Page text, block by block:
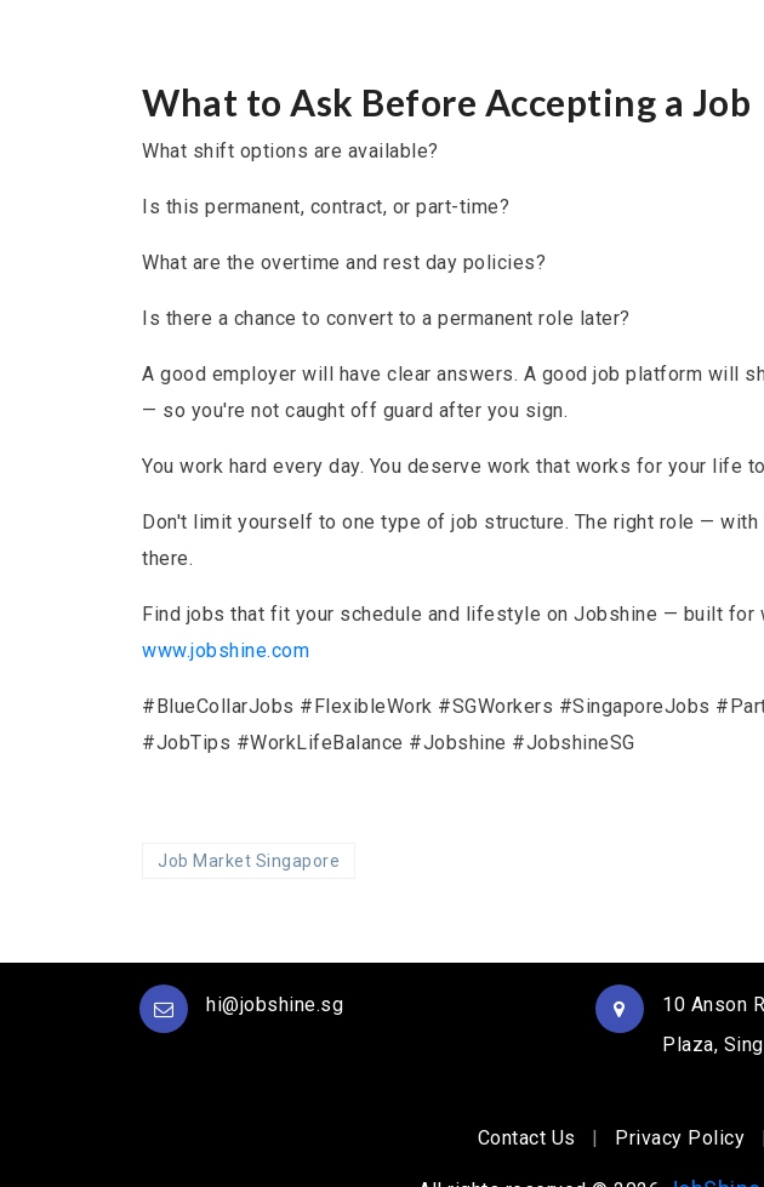
What to Ask Before Accepting a Job
What shift options are available?
Is this permanent, contract, or part-time?
What are the overtime and rest day policies?
Is there a chance to convert to a permanent role later?
A good employer will have clear answers. A good job platform will
— so you're not caught off guard after you sign.
You work hard every day. You deserve work that works for your life
Don't limit yourself to one type of job structure. The right role —
there.
Find jobs that fit your schedule and lifestyle on Jobshine — built for
www.jobshine.com
#BlueCollarJobs #FlexibleWork #SGWorkers #SingaporeJobs
#JobTips #WorkLifeBalance #Jobshine #JobshineSG
Job Market Singapore
hi@jobshine.sg
10 Anson
Plaza,
Contact Us | Privacy Policy